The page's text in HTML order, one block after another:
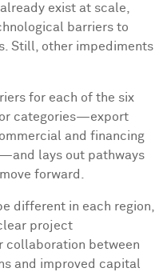
exist at scale,
barriers to
Still, other impediments
for each of the six
categories—export
and financing
lays out pathways
forward.
different in each region,
project
collaboration between
and improved capital